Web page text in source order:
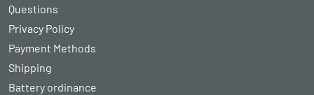
Questions
Privacy Policy
Payment Methods
Shipping
Battery ordinance